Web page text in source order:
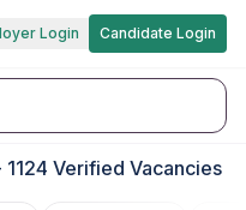
Login Candidate Login
Verified Vacancies